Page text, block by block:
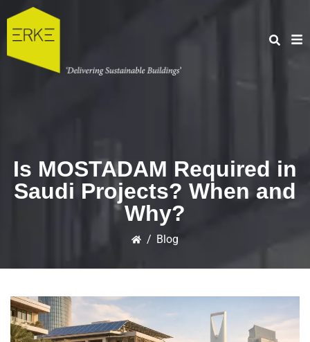
Is MOSTADAM Required in
Saudi Projects? When and
Why?
/ Blog